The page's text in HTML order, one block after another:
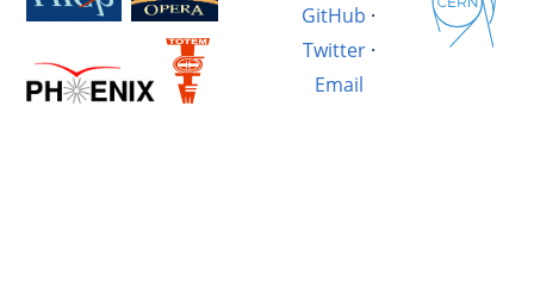
GitHub ·
Twitter·
Email